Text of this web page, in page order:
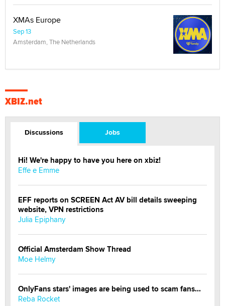
XMAs Europe
Sep 13
Amsterdam, The Netherlands
XBIZ.net
Discussions Jobs
Hi! We're happy to have you here on xbiz!
Effe e Emme
EFF reports on SCREEN Act AV bill details sweeping
website, VPN restrictions
Julia Epiphany
Official Amsterdam Show Thread
Moe Helmy
OnlyFans stars' images are being used to scam fans...
Reba Rocket